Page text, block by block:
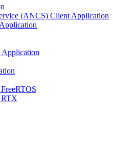
(ANCS) Client Application
Application
RTX